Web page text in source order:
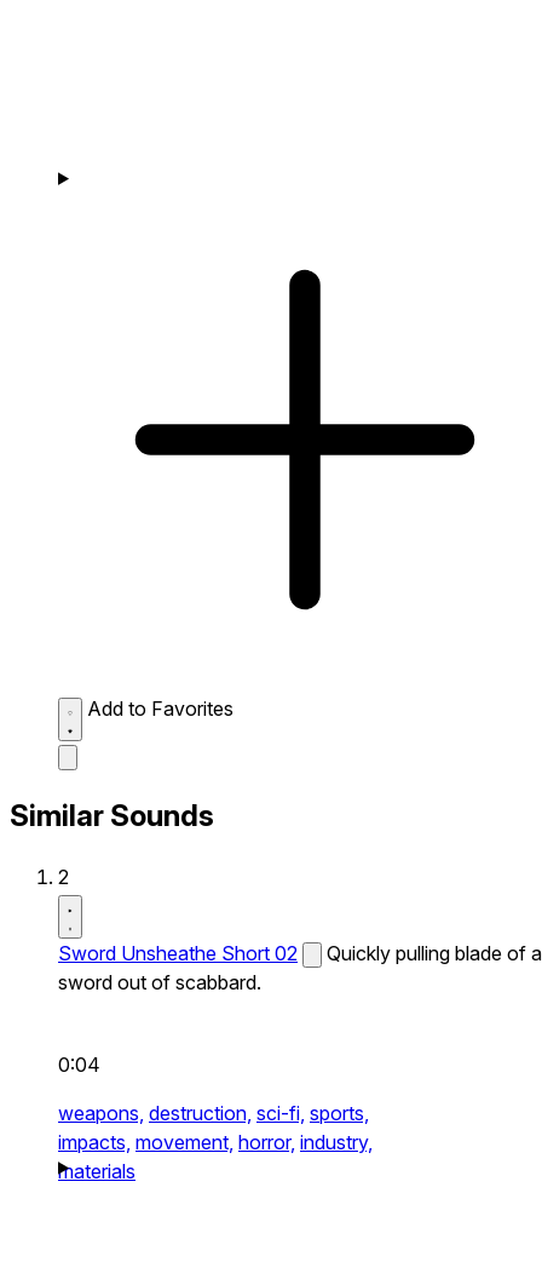
Add to Favorites
Similar Sounds
2
Sword Unsheathe Short 02
Quickly pulling blade of a
sword out of scabbard.
0:04
weapons, destruction, sci-fi, sports,
impacts, movement, horror, industry,
materials